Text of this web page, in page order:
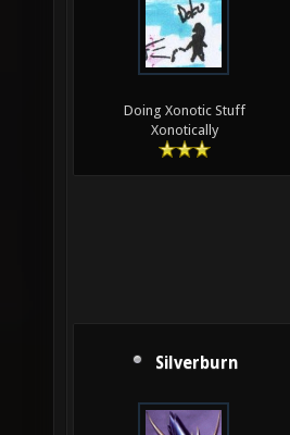
Doing Xonotic Stuff
Xonotically
Silverburn